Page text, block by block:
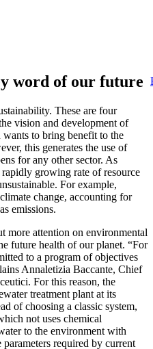
word of our future
These are four
vision and development of
to bring benefit to the
this generates the use of
for any other sector. As
growing rate of resource
For example,
change, accounting for
emissions.
more attention on environmental
future health of our planet. “For
to a program of objectives
Annaletizia Baccante, Chief
For this reason, the
treatment plant at its
of choosing a classic system,
not uses chemical
to the environment with
required by current